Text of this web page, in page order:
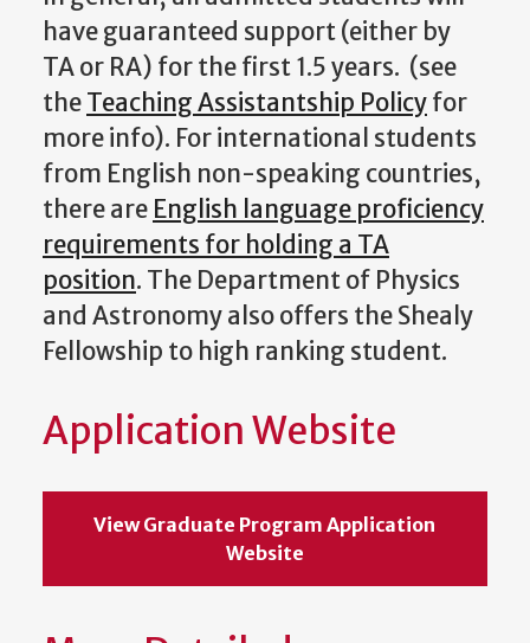
have guaranteed support (either by
TA or RA) for the first 1.5 years. (see
theTeaching Assistantship Policyfor
more info). For international students
from English non-speaking countries,
there are English language proficiency
requirements for holding a TA
position. The Department of Physics
and Astronomy also offers the Shealy
Fellowship to high ranking student.
Application Website
View Graduate Program Application
Website